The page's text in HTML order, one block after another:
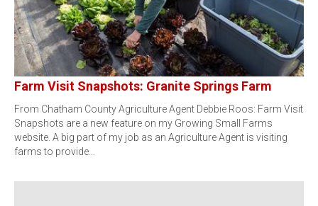
Farm Visit Snapshots: Granite Springs Farm
From Chatham County Agriculture Agent Debbie Roos: Farm Visit
Snapshots are a new feature on my Growing Small Farms
website. A big part of my job as an Agriculture Agent is visiting
farms to provide…